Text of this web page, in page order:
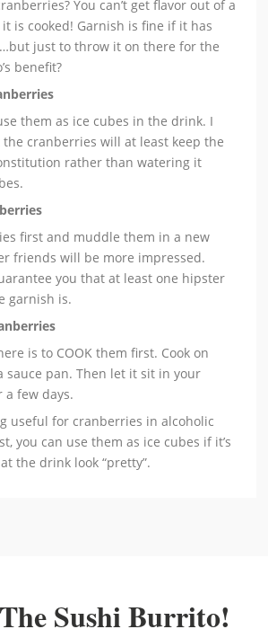
You can’t get flavor out of a
is cooked! Garnish is fine if it has
just to throw it on there for the
benefit?
them as ice cubes in the drink. I
cranberries will at least keep the
rather than watering it
first and muddle them in a new
friends will be more impressed.
you that at least one hipster
garnish is.
is to COOK them first. Cook on
sauce pan. Then let it sit in your
a few days.
useful for cranberries in alcoholic
you can use them as ice cubes if it’s
the drink look “pretty”.
Sushi Burrito!